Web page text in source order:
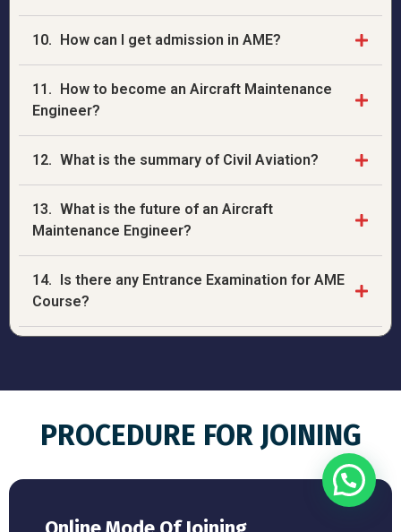
10. How can I get admission in AME?
11. How to become an Aircraft Maintenance
Engineer?
12. What is the summary of Civil Aviation?
13. What is the future of an Aircraft
Maintenance Engineer?
14. Is there any Entrance Examination for AME
Course?
PROCEDURE FOR JOINING